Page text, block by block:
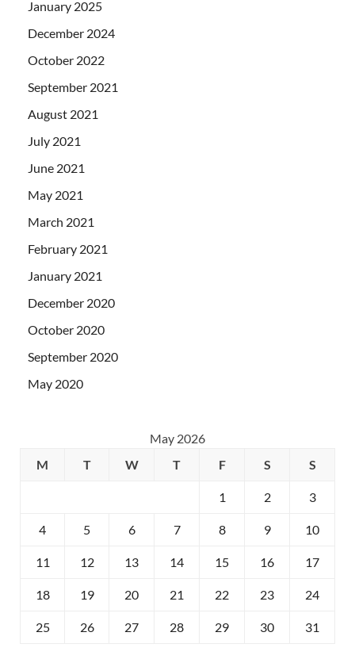
January 2025
December 2024
October 2022
September 2021
August 2021
July 2021
June 2021
May 2021
March 2021
February 2021
January 2021
December 2020
October 2020
September 2020
May 2020
May 2026
M
T W T F S S
1 2 3
4 5 6 7 8 9 10
11 12 13 14 15 16 17
18 19 20 21 22 23 24
25 26 27 28 29 30 31